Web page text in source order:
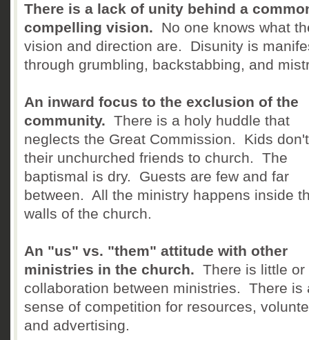
There is a lack of unity behind a
compelling vision. No one knows what
vision and direction are. Disunity is
through grumbling, backstabbing, and
An inward focus to the exclusion of the
community. There is a holy huddle that
neglects the Great Commission. Kids
their unchurched friends to church. The
baptismal is dry. Guests are few and far
between. All the ministry happens inside
walls of the church.
An "us" vs. "them" attitude with other
ministries in the church. There is little or
collaboration between ministries. There is
sense of competition for resources,
and advertising.